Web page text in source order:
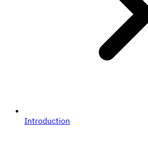
Introduction